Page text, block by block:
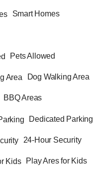
Smart Homes
Pets Allowed
Dog Walking Area
BBQ Areas
Dedicated Parking
24-Hour Security
Play Ares for Kids